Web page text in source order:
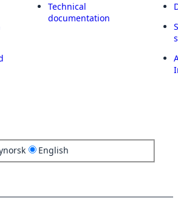
Technical
documentation
English